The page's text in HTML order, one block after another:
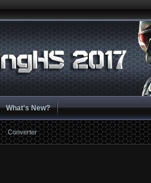
Converter
What's New?